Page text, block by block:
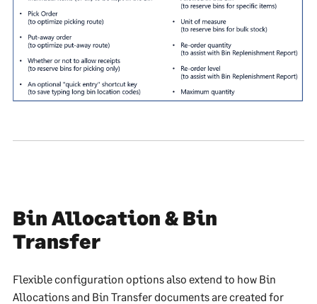
Bin Allocation & Bin
Transfer
Flexible configuration options also extend to how Bin
Allocations and Bin Transfer documents are created for